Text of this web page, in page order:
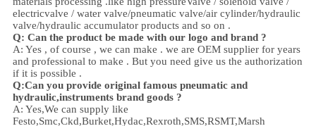
electricvalve / water valve/pneumatic valve/air cylinder/hydraulic
valve/hydraulic accumulator products and so on .
Q: Can the product be made with our logo and brand ?
A: Yes , of course , we can make . we are OEM supplier for years
and professional to make . But you need give us the authorization
if it is possible .
Q:Can you provide original famous pneumatic and
hydraulic,instruments brand goods ?
A: Yes,We can supply like
Festo,Smc,Ckd,Burket,Hydac,Rexroth,SMS,RSMT,Marsh